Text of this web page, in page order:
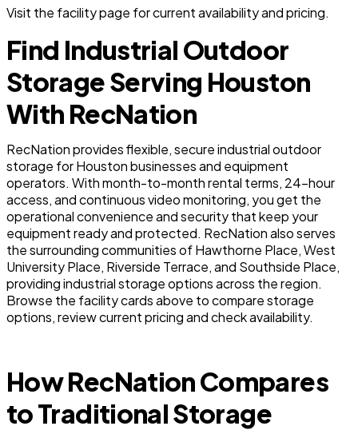
Visit the facility page for current availability and pricing.
Find Industrial Outdoor
Storage Serving Houston
With RecNation
RecNation provides flexible, secure industrial outdoor
storage for Houston businesses and equipment
operators. With month-to-month rental terms, 24-hour
access, and continuous video monitoring, you get the
operational convenience and security that keep your
equipment ready and protected. RecNation also serves
the surrounding communities of Hawthorne Place, West
University Place, Riverside Terrace, and Southside Place,
providing industrial storage options across the region.
Browse the facility cards above to compare storage
options, review current pricing and check availability.
How RecNation Compares
to Traditional Storage